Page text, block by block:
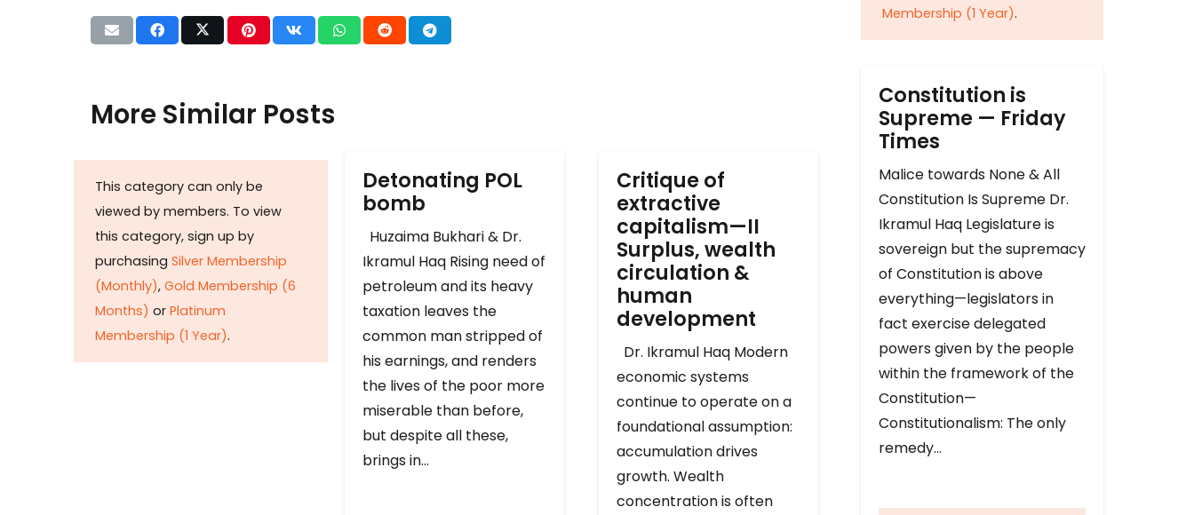
More Similar Posts
This category can only be
viewed by members. To view
this category, sign up by
purchasing Silver Membership
(Monthly), Gold Membership (6
Months) or Platinum
Membership (1 Year).
Detonating POL
bomb
Huzaima Bukhari & Dr.
Ikramul Haq Rising need of
petroleum and its heavy
taxation leaves the
common man stripped of
his earnings, and renders
the lives of the poor more
miserable than before,
but despite all these,
brings in…
Critique of
extractive
capitalism—II
Surplus, wealth
circulation &
human
development
Dr. Ikramul Haq Modern
economic systems
continue to operate on a
foundational assumption:
accumulation drives
growth. Wealth
concentration is often
Membership (1 Year).
Constitution is
Supreme — Friday
Times
Malice towards None & All
Constitution Is Supreme Dr.
Ikramul Haq Legislature is
sovereign but the supremacy
of Constitution is above
everything—legislators in
fact exercise delegated
powers given by the people
within the framework of the
Constitution—
Constitutionalism: The only
remedy…